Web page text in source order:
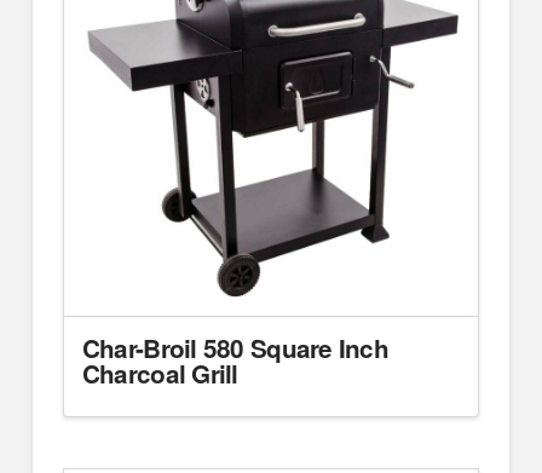
Char-Broil 580 Square Inch
Charcoal Grill